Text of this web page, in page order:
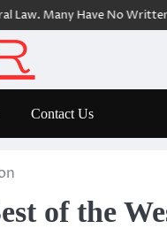
Many Have No Written
Contact Us
of the